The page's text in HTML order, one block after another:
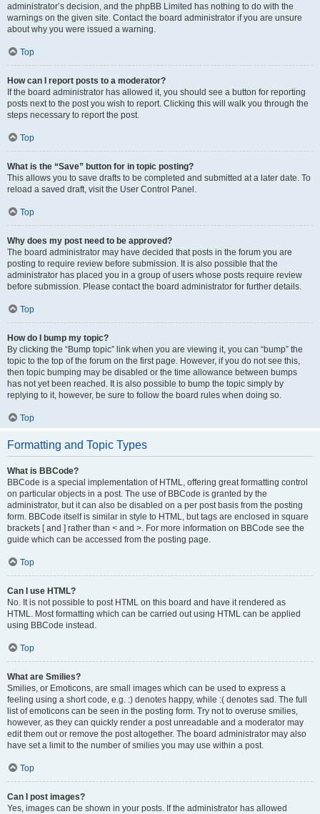
administrator’s decision, and the phpBB Limited has nothing to do with the
warnings on the given site. Contact the board administrator if you are unsure
about why you were issued a warning.
Top
How can I report posts to a moderator?
If the board administrator has allowed it, you should see a button for reporting
posts next to the post you wish to report. Clicking this will walk you through the
steps necessary to report the post.
Top
What is the “Save” button for in topic posting?
This allows you to save drafts to be completed and submitted at a later date. To
reload a saved draft, visit the User Control Panel.
Top
Why does my post need to be approved?
The board administrator may have decided that posts in the forum you are
posting to require review before submission. It is also possible that the
administrator has placed you in a group of users whose posts require review
before submission. Please contact the board administrator for further details.
Top
How do I bump my topic?
By clicking the “Bump topic” link when you are viewing it, you can “bump” the
topic to the top of the forum on the first page. However, if you do not see this,
then topic bumping may be disabled or the time allowance between bumps
has not yet been reached. It is also possible to bump the topic simply by
replying to it, however, be sure to follow the board rules when doing so.
Top
Formatting and Topic Types
What is BBCode?
BBCode is a special implementation of HTML, offering great formatting control
on particular objects in a post. The use of BBCode is granted by the
administrator, but it can also be disabled on a per post basis from the posting
form. BBCode itself is similar in style to HTML, but tags are enclosed in square
brackets [ and ] rather than < and >. For more information on BBCode see the
guide which can be accessed from the posting page.
Top
Can I use HTML?
No. It is not possible to post HTML on this board and have it rendered as
HTML. Most formatting which can be carried out using HTML can be applied
using BBCode instead.
Top
What are Smilies?
Smilies, or Emoticons, are small images which can be used to express a
feeling using a short code, e.g. :) denotes happy, while :( denotes sad. The full
list of emoticons can be seen in the posting form. Try not to overuse smilies,
however, as they can quickly render a post unreadable and a moderator may
edit them out or remove the post altogether. The board administrator may also
have set a limit to the number of smilies you may use within a post.
Top
Can I post images?
Yes, images can be shown in your posts. If the administrator has allowed